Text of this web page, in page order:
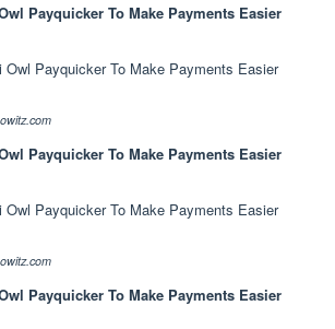
Payquicker To Make Payments Easier
Payquicker To Make Payments Easier
Payquicker To Make Payments Easier